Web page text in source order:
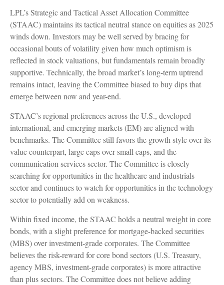
LPL’s Strategic and Tactical Asset Allocation Committee
(STAAC) maintains its tactical neutral stance on equities as 2025
winds down. Investors may be well served by bracing for
occasional bouts of volatility given how much optimism is
reflected in stock valuations, but fundamentals remain broadly
supportive. Technically, the broad market’s long-term uptrend
remains intact, leaving the Committee biased to buy dips that
emerge between now and year-end.
STAAC’s regional preferences across the U.S., developed
international, and emerging markets (EM) are aligned with
benchmarks. The Committee still favors the growth style over its
value counterpart, large caps over small caps, and the
communication services sector. The Committee is closely
searching for opportunities in the healthcare and industrials
sector and continues to watch for opportunities in the technology
sector to potentially add on weakness.
Within fixed income, the STAAC holds a neutral weight in core
bonds, with a slight preference for mortgage-backed securities
(MBS) over investment-grade corporates. The Committee
believes the risk-reward for core bond sectors (U.S. Treasury,
agency MBS, investment-grade corporates) is more attractive
than plus sectors. The Committee does not believe adding